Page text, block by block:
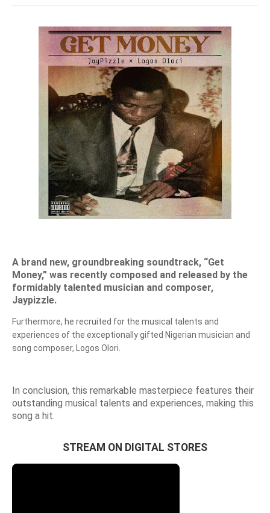
A brand new, groundbreaking soundtrack, “Get
Money,” was recently composed and released by the
formidably talented musician and composer,
Jaypizzle.
Furthermore, he recruited for the musical talents and
experiences of the exceptionally gifted Nigerian musician and
song composer, Logos Olori.
In conclusion, this remarkable masterpiece features their
outstanding musical talents and experiences, making this
song a hit.
STREAM ON DIGITAL STORES